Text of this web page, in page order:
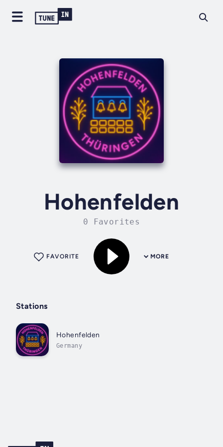
Hohenfelden
0 Favorites
MORE
FAVORITE
Stations
Hohenfelden
Germany